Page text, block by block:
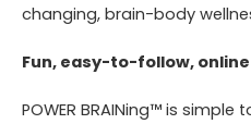
changing, brain-body
Fun, easy-to-follow,
POWER BRAINing™ is simple